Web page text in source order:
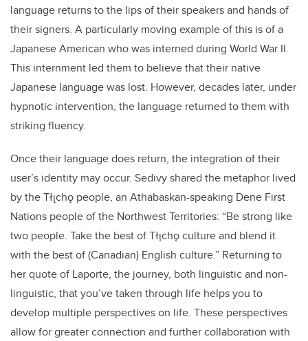
language returns to the lips of their speakers and hands of
their signers. A particularly moving example of this is of a
Japanese American who was interned during World War II.
This internment led them to believe that their native
Japanese language was lost. However, decades later, under
hypnotic intervention, the language returned to them with
striking fluency.
Once their language does return, the integration of their
user’s identity may occur. Sedivy shared the metaphor lived
by the Tłı̨chǫ people, an Athabaskan-speaking Dene First
Nations people of the Northwest Territories: “Be strong like
two people. Take the best of Tłı̨chǫ culture and blend it
with the best of (Canadian) English culture.” Returning to
her quote of Laporte, the journey, both linguistic and non-
linguistic, that you’ve taken through life helps you to
develop multiple perspectives on life. These perspectives
allow for greater connection and further collaboration with